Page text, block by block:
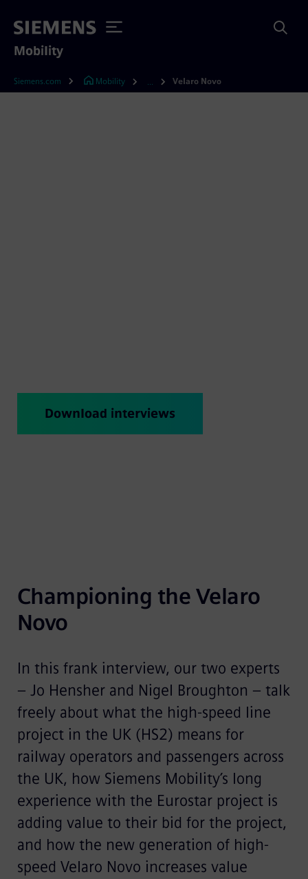
Mobility
Siemens.com Mobility Velaro Novo
Download interviews
Championing the Velaro
Novo
In this frank interview, our two experts
– Jo Hensher and Nigel Broughton – talk
freely about what the high-speed line
project in the UK (HS2) means for
railway operators and passengers across
the UK, how Siemens Mobility’s long
experience with the Eurostar project is
adding value to their bid for the project,
and how the new generation of high-
speed Velaro Novo increases value